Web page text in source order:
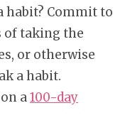
habit? Commit to
of taking the
or otherwise
a habit.
a100-day